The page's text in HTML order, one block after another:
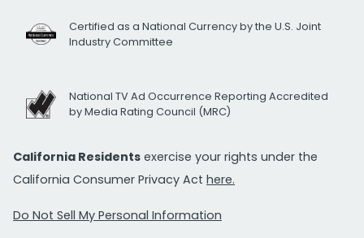
Certified as a National Currency by the U.S. Joint
Industry Committee
National TV Ad Occurrence Reporting Accredited
by Media Rating Council (MRC)
California Residents exercise your rights under the
California Consumer Privacy Act here.
Do Not Sell My Personal Information